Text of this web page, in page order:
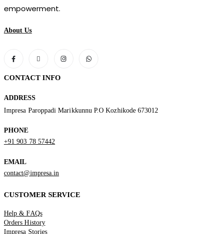
empowerment.
About Us
CONTACT INFO
ADDRESS
Impresa Paroppadi Marikkunnu P.O Kozhikode 673012
PHONE
+91 903 78 57442
EMAIL
contact@impresa.in
CUSTOMER SERVICE
Help & FAQs
Orders History
Impresa Stories